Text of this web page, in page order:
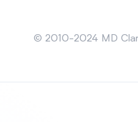
© 2010-2024 MD